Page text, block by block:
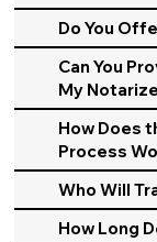
Do You
Can You
My
How Does
Process
Who Will
How Long